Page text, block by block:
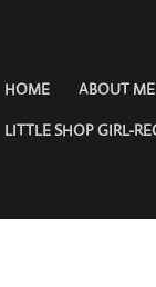
HOME ABOUT ME
LITTLE SHOP GIRL-